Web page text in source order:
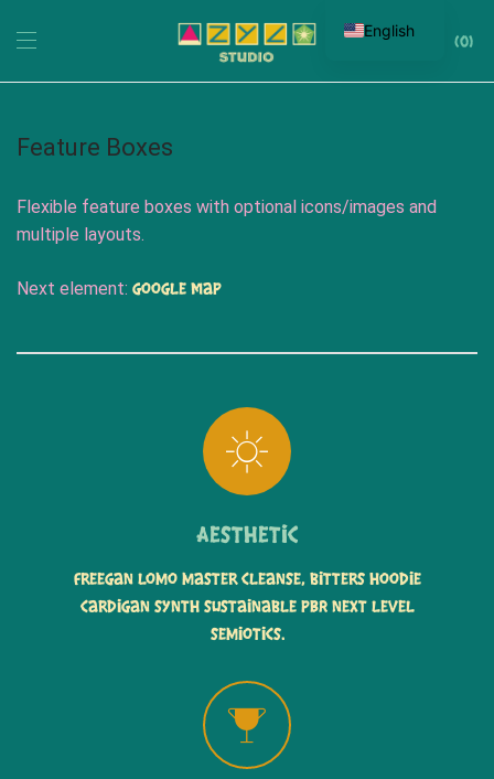
0
Feature Boxes
Flexible feature boxes with optional icons/images and
multiple layouts.
Next element: Google Map
Aesthetic
Freegan lomo master cleanse, bitters hoodie
cardigan synth sustainable PBR next level
semiotics.
English